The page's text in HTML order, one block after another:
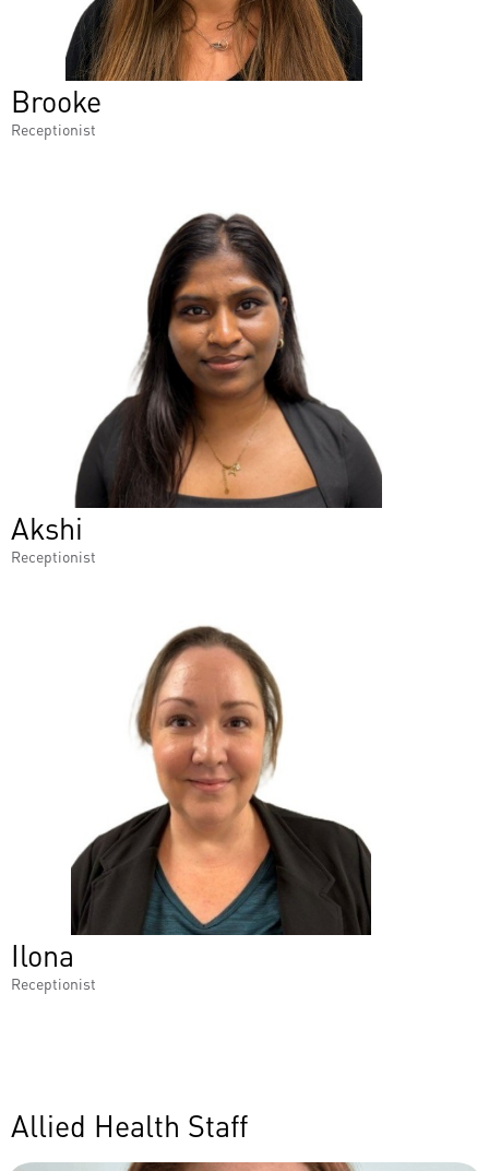
Brooke
Receptionist
Akshi
Receptionist
Ilona
Receptionist
Allied Health Staff